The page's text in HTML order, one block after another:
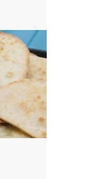
Tips